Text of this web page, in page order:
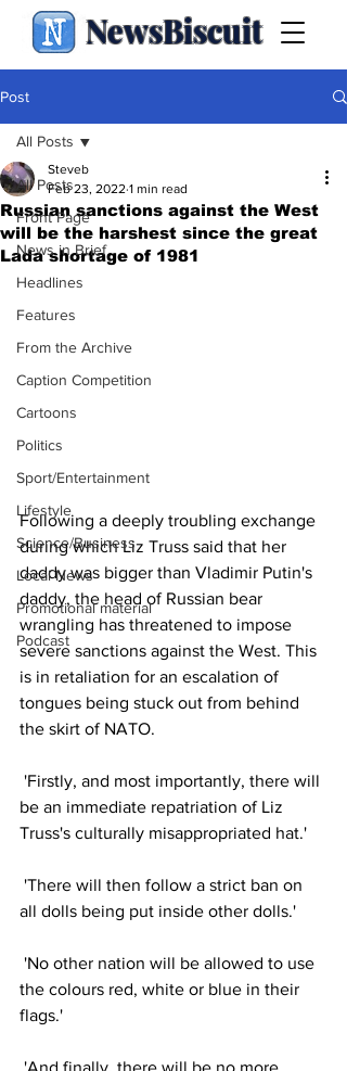
NewsBiscuit
Post
All Posts
Front Page
News in Brief
Headlines
Features
From the Archive
Caption Competition
Cartoons
Politics
Sport/Entertainment
Lifestyle
Science/Business
Local News
Promotional material
Podcast
All Posts
Russian sanctions against the West
will be the harshest since the great
Lada shortage of 1981
Steveb
Feb 23, 2022 1 min read
Following a deeply troubling exchange
during which Liz Truss said that her
daddy was bigger than Vladimir Putin's
daddy, the head of Russian bear
wrangling has threatened to impose
severe sanctions against the West. This
is in retaliation for an escalation of
tongues being stuck out from behind
the skirt of NATO.
be an immediate repatriation of Liz
Truss's culturally misappropriated hat.'
all dolls being put inside other dolls.'
the colours red, white or blue in their
flags.'